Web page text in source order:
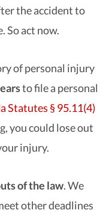
the accident to
So act now.
of personal injury
to file a personal
Statutes § 95.11(4)
you could lose out
injury.
of the law.We
other deadlines